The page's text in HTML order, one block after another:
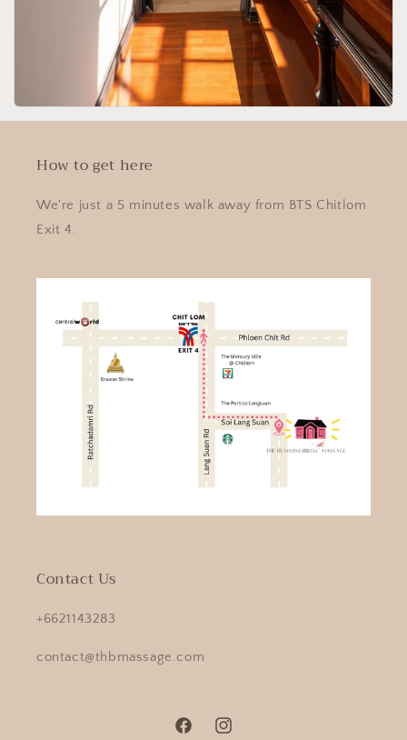
How to get here
We're just a 5 minutes walk away from BTS Chitlom
Exit 4.
Contact Us
+6621143283
contact@thbmassage.com
FacebookInstagram